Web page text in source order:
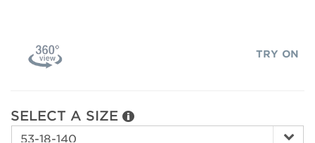
TRY ON
SELECT A SIZE